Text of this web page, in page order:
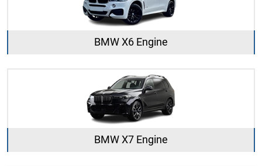
BMW X6 Engine
BMW X7 Engine